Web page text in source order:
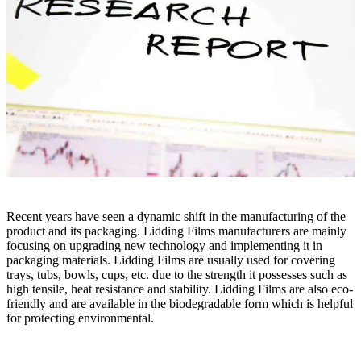
Recent years have seen a dynamic shift in the manufacturing of the
product and its packaging. Lidding Films manufacturers are mainly
focusing on upgrading new technology and implementing it in
packaging materials. Lidding Films are usually used for covering
trays, tubs, bowls, cups, etc. due to the strength it possesses such as
high tensile, heat resistance and stability. Lidding Films are also eco-
friendly and are available in the biodegradable form which is helpful
for protecting environmental.